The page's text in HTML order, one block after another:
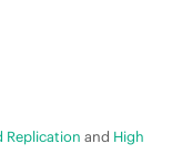
Replication and High